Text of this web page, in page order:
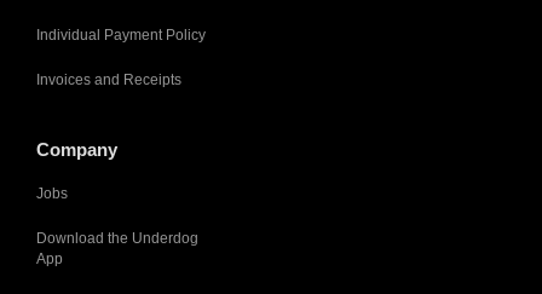
Individual Payment Policy
Invoices and Receipts
Company
Jobs
Download the Underdog
App